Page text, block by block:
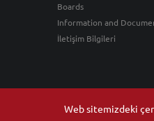
Web sitemizdeki
Boards
Information and
İletişim Bilgileri